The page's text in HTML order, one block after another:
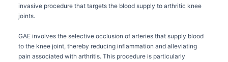
invasive procedure that targets the blood supply to arthritic knee
joints.
GAE involves the selective occlusion of arteries that supply blood
to the knee joint, thereby reducing inflammation and alleviating
pain associated with arthritis. This procedure is particularly